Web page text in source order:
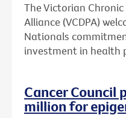
The Victorian
Alliance (VCDPA)
Nationals
investment in health
Cancer Council
million for